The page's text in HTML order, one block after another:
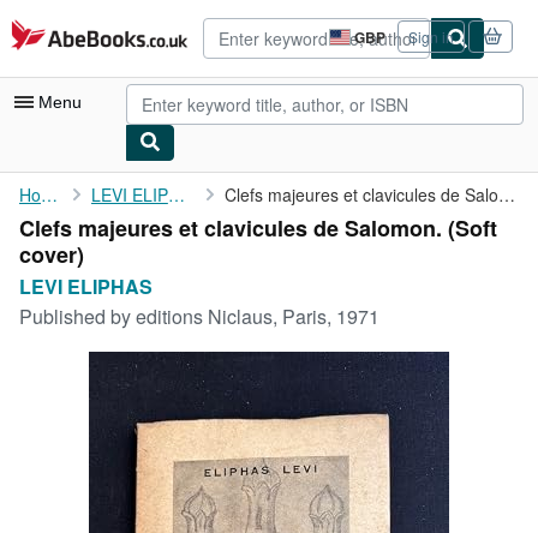
Skip to main content
AbeBooks.co.uk GBP
Site
shopping
preferences
Sign in
Menu
My Account
My Purchases
Advanced Search
Browse Collections
Art & Collectables
Home LEVI ELIPHAS Clefs majeures et clavicules de Salomon.
Clefs majeures et clavicules de Salomon. (Soft
cover)
LEVI ELIPHAS
Published byeditions Niclaus, Paris, 1971